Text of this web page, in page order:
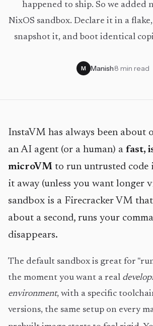
happened to ship. So we added
NixOS sandbox. Declare it in a
snapshot it, and boot identical
M Manish·8 min read
InstaVM has always been about
an AI agent (or a human) a fast,
microVM to run untrusted code
it away (unless you want longer
sandbox is a Firecracker VM
about a second, runs your
disappears.
The default sandbox is great for
the moment you want a real
environment, with a specific
versions, the same setup on every